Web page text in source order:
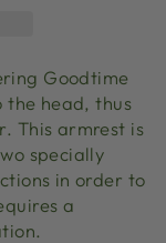
Goodtime
head, thus
This armrest is
specially
in order to
a